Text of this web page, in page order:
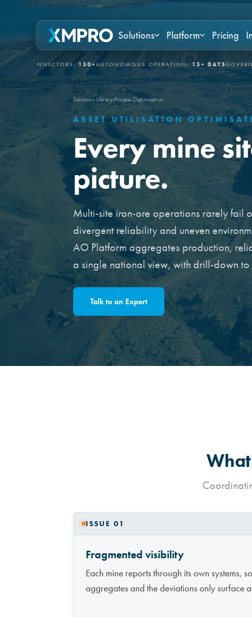
Solutions Platform Pricing
150+AUTONOMOUS OPERATION:15+ DAYSGOVERNED
Solutions Library›Process Optimisation
ASSET UTILISATION
Every mine
picture.
Multi-site iron-ore operations rarely fail
divergent reliability and uneven
AO Platform aggregates production,
a single national view, with drill-down to
Talk to an Expert
ISSUE 01
Fragmented visibility
Each mine reports through its own systems,
aggregates and the deviations only surface